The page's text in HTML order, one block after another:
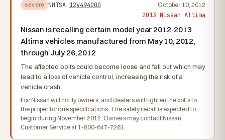
severe NHTSA 12V494000 October 10, 2012
2013 Nissan Altima
Nissan is recalling certain model year 2012-2013
Altima vehicles manufactured from May 10, 2012,
through July 26, 2012
The affected bolts could become loose and fall out which may
lead to a loss of vehicle control, increasing the risk of a
vehicle crash.
Fix: Nissan will notify owners, and dealers will tighten the bolts to
the proper torque specifications. The safety recall is expected to
begin during November 2012. Owners may contact Nissan
Customer Service at 1-800-647-7261.